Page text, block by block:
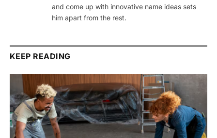
and come up with innovative name ideas sets
him apart from the rest.
KEEP READING